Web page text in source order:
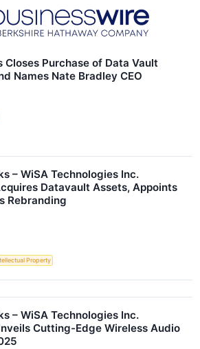
Closes Purchase of Data Vault
Names Nate Bradley CEO
– WiSA Technologies Inc.
Datavault Assets, Appoints
Rebranding
Property
– WiSA Technologies Inc.
Cutting-Edge Wireless Audio